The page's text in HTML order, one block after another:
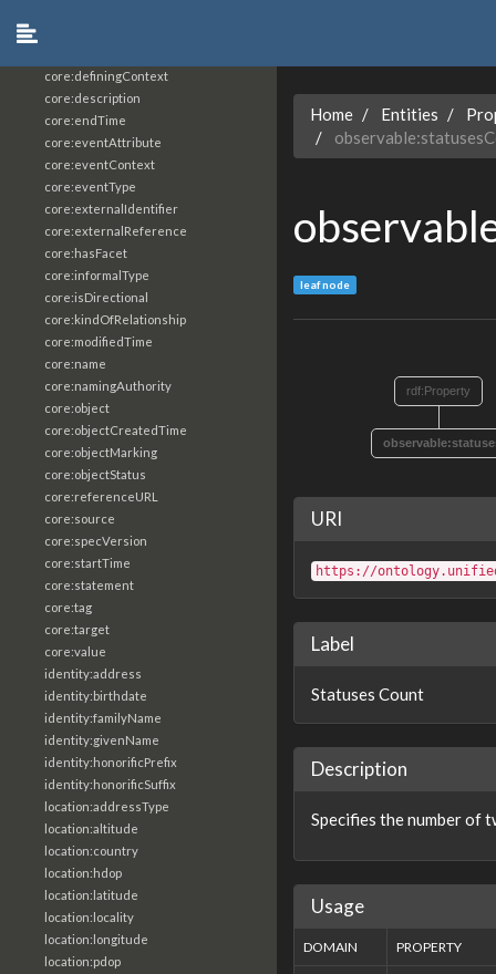
core:definingContext
core:description
core:endTime
core:eventAttribute
core:eventContext
core:eventType
core:externalIdentifier
core:externalReference
core:hasFacet
core:informalType
core:isDirectional
core:kindOfRelationship
core:modifiedTime
core:name
core:namingAuthority
core:object
core:objectCreatedTime
core:objectMarking
core:objectStatus
core:referenceURL
core:source
core:specVersion
core:startTime
core:statement
core:tag
core:target
core:value
identity:address
identity:birthdate
identity:familyName
identity:givenName
identity:honorificPrefix
identity:honorificSuffix
location:addressType
location:altitude
location:country
location:hdop
location:latitude
location:locality
location:longitude
location:pdop
Home Entities
leaf node
rdf:Property
URI
https://
Label
Statuses Count
Description
Specifies the number of
Usage
DOMAIN PROPERTY